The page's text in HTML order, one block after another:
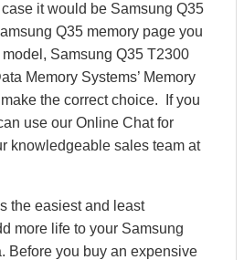
it would be Samsung Q35
Q35 memory page you
Samsung Q35 T2300
Memory Systems’ Memory
the correct choice. If you
use our Online Chat for
knowledgeable sales team at
the easiest and least
more life to your Samsung
Before you buy an expensive